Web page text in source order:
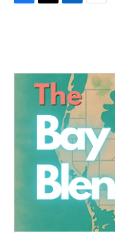
F
o
T
e
r
L
d
n
E